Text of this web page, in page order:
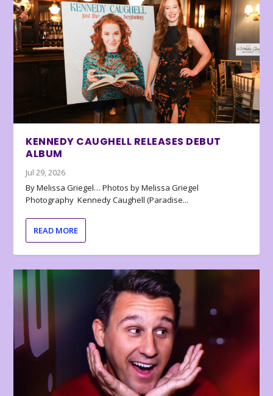
KENNEDY CAUGHELL RELEASES DEBUT
ALBUM
Jul 29, 2026
By Melissa Griegel… Photos by Melissa Griegel
Photography Kennedy Caughell (Paradise...
READ MORE